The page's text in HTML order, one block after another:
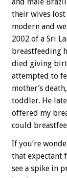
and male
their wives
modern and
2002 of a Sri
breastfeeding
died giving
attempted to
mother’s
toddler. He
offered my
could
If you’re
that expectant
see a spike in